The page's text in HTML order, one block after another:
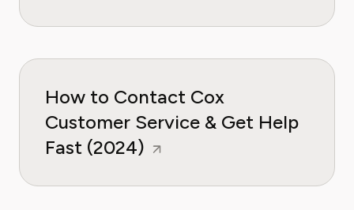
How to Contact Cox
Customer Service & Get Help
Fast (2024)